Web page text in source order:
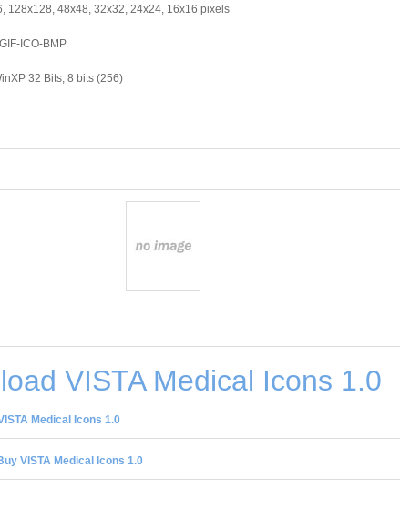
128x128, 48x48, 32x32, 24x24, 16x16 pixels
ICO-BMP
32 Bits, 8 bits (256)
VISTA Medical Icons 1.0
Medical Icons 1.0
VISTA Medical Icons 1.0